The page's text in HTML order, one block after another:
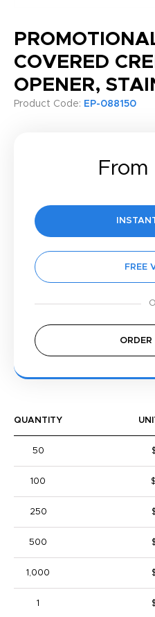
COVERED
OPENER,
Product Code: EP-088150
From
FREE
QUANTITY
50
100
250
500
1,000
1